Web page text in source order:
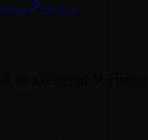
Prompts Free Tools